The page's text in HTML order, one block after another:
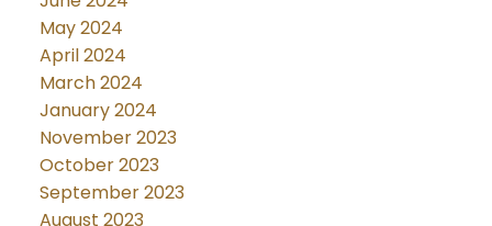
May 2024
April 2024
March 2024
January 2024
November 2023
October 2023
September 2023
August 2023